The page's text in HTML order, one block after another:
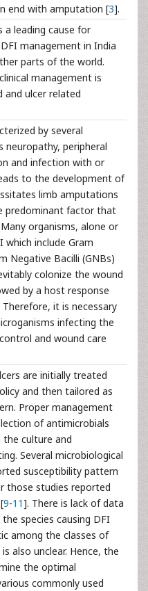
end with amputation [3].
leading cause for
management in India
parts of the world.
management is
ulcer related
by several
neuropathy, peripheral
and infection with or
to the development of
limb amputations
predominant factor that
organisms, alone or
which include Gram
Negative Bacilli (GNBs)
colonize the wound
by a host response
it is necessary
infecting the
and wound care
are initially treated
and then tailored as
Proper management
of antimicrobials
culture and
Several microbiological
susceptibility pattern
those studies reported
9-11]. There is lack of data
species causing DFI
among the classes of
also unclear. Hence, the
the optimal
commonly used